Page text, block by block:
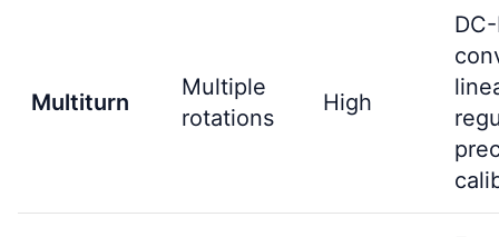
Multiturn
Multiple
rotations
High